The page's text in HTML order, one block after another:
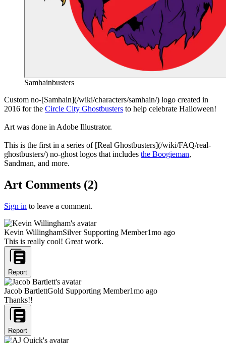
Samhainbusters
End of gallery.
Custom no-[Samhain](/wiki/characters/samhain/) logo created in
2016 for the Circle City Ghostbusters to help celebrate Halloween!
Art was done in Adobe Illustrator.
This is the first in a series of [Real Ghostbusters](/wiki/FAQ/real-
ghostbusters/) no-ghost logos that includes the Boogieman,
Sandman, and more.
Art Comments (2)
Sign in to leave a comment.
Kevin WillinghamSilver Supporting Member1mo ago
This is really cool! Great work.
Report
Jacob BartlettGold Supporting Member1mo ago
Thanks!!
Report